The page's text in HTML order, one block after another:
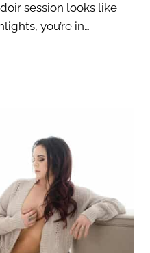
session looks like
you’re in…